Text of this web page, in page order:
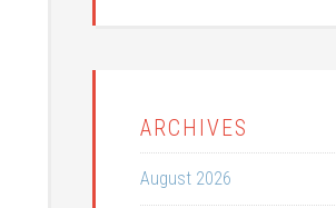
ARCHIVES
August 2026